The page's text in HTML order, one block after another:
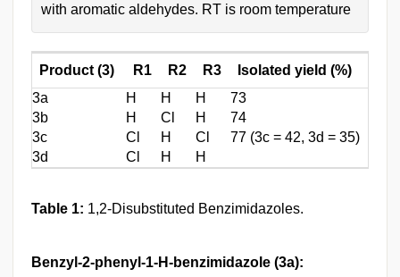
with aromatic aldehydes. RT is room temperature
Product (3) R1 R2 R3
Isolated yield (%)
3a
H H H
73
3b
H Cl H
74
3c
Cl H Cl
77 (3c = 42, 3d = 35)
3d
Cl H H
Table 1: 1,2-Disubstituted Benzimidazoles.
Benzyl-2-phenyl-1-H-benzimidazole (3a):